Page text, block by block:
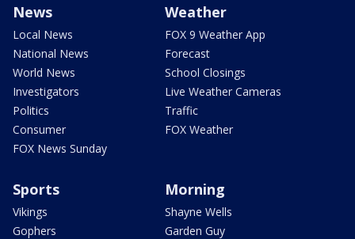
News
Local News
National News
World News
Investigators
Politics
Consumer
FOX News Sunday
Weather
FOX 9 Weather App
Forecast
School Closings
Live Weather Cameras
Traffic
FOX Weather
Sports
Vikings
Gophers
Morning
Shayne Wells
Garden Guy